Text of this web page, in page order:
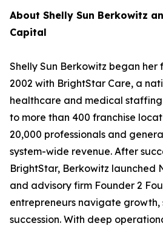
About Shelly Sun Berkowitz
Capital
Shelly Sun Berkowitz began her
2002 with BrightStar Care, a
healthcare and medical
to more than 400 franchise
20,000 professionals and
system-wide revenue. After
BrightStar, Berkowitz launched
and advisory firm Founder 2
entrepreneurs navigate growth,
succession. With deep